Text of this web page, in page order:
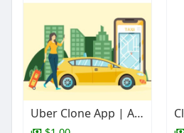
Uber Clone App | AI-Powered Taxi Booking Software